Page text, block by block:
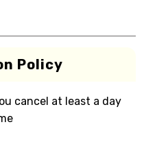
Policy
cancel at least a day